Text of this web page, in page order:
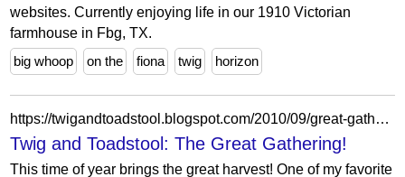
websites. Currently enjoying life in our 1910 Victorian
farmhouse in Fbg, TX.
big whoop
on the fiona twig horizon
https://twigandtoadstool.blogspot.com/2010/09/great-gathering.html
Twig and Toadstool: The Great Gathering!
This time of year brings the great harvest! One of my favorite